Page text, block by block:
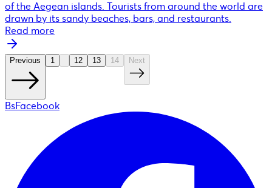
of the Aegean islands. Tourists from around the world are
drawn by its sandy beaches, bars, and restaurants.
Read more
Previous 1 12 13 14 Next
BsFacebook